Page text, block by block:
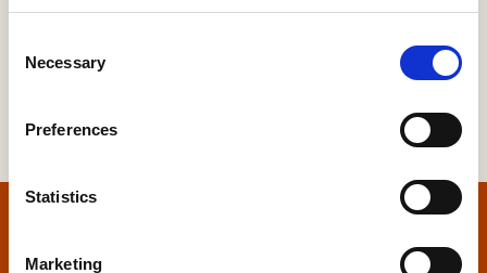
Selection
Necessary
Preferences
Statistics
Marketing